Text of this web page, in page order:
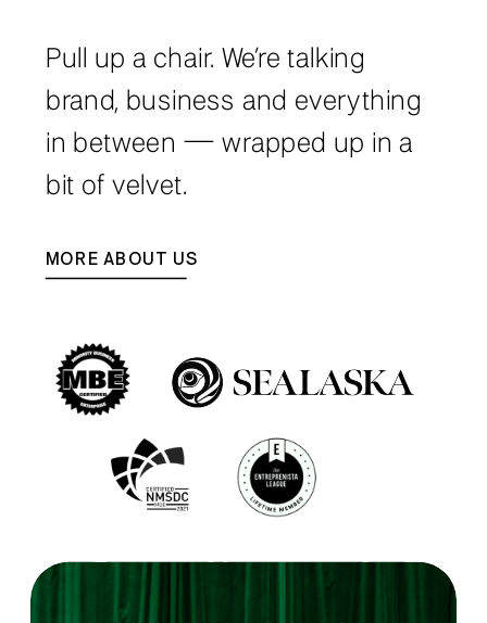
Pull up a chair. We’re talking
brand, business and everything
in between — wrapped up in a
bit of velvet.
MORE ABOUT US